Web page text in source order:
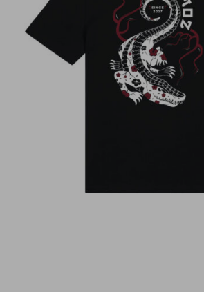
christophe d.
thierry serguier